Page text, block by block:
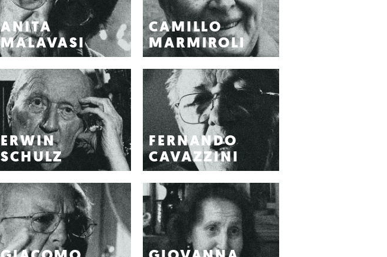
ANITA
MALAVASI
CAMILLO
MARMIROLI
ERWIN
SCHULZ
FERNANDO
CAVAZZINI